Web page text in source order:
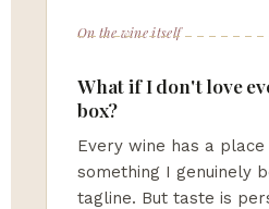
On the wine itself
What if I don't love
box?
Every wine has a
something I genuinely
tagline. But taste is